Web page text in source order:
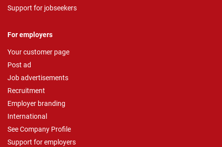
Support for jobseekers
For employers
Your customer page
Post ad
Job advertisements
Recruitment
Employer branding
International
See Company Profile
Support for employers